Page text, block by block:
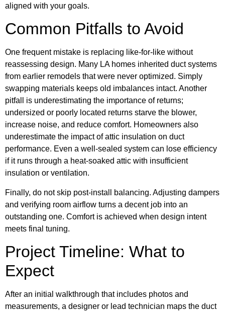
aligned with your goals.
Common Pitfalls to Avoid
One frequent mistake is replacing like-for-like without
reassessing design. Many LA homes inherited duct systems
from earlier remodels that were never optimized. Simply
swapping materials keeps old imbalances intact. Another
pitfall is underestimating the importance of returns;
undersized or poorly located returns starve the blower,
increase noise, and reduce comfort. Homeowners also
underestimate the impact of attic insulation on duct
performance. Even a well-sealed system can lose efficiency
if it runs through a heat-soaked attic with insufficient
insulation or ventilation.
Finally, do not skip post-install balancing. Adjusting dampers
and verifying room airflow turns a decent job into an
outstanding one. Comfort is achieved when design intent
meets final tuning.
Project Timeline: What to
Expect
After an initial walkthrough that includes photos and
measurements, a designer or lead technician maps the duct